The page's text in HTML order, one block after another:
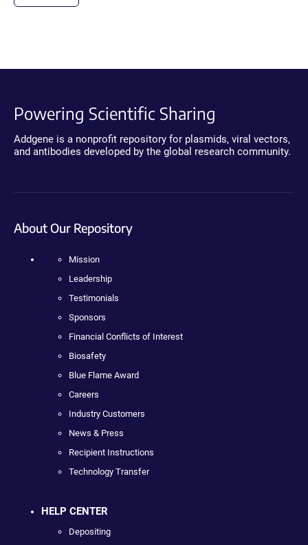
Powering Scientific Sharing
Addgene is a nonprofit repository for plasmids, viral vectors,
and antibodies developed by the global research community.
About Our Repository
Mission
Leadership
Testimonials
Sponsors
Financial Conflicts of Interest
Biosafety
Blue Flame Award
Careers
Industry Customers
News & Press
Recipient Instructions
Technology Transfer
HELP CENTER
Depositing